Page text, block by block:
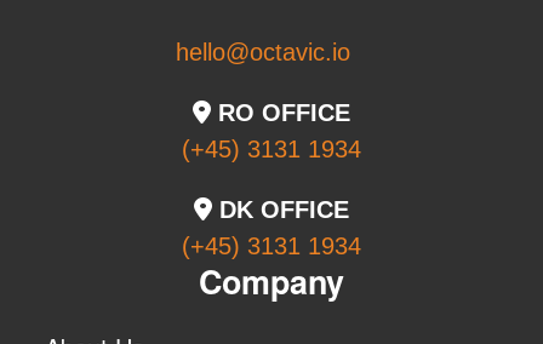
hello@octavic.io
RO OFFICE
(+45) 3131 1934
DK OFFICE
(+45) 3131 1934
Company